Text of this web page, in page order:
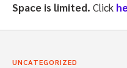
Space is limited. Click
UNCATEGORIZED